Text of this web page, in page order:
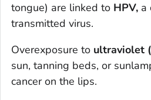
tongue) are linked to HPV, a
transmitted virus.
Overexposure to ultraviolet
sun, tanning beds, or
cancer on the lips.